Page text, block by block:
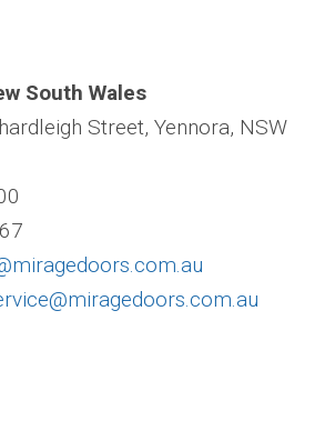
South Wales
Street, Yennora, NSW